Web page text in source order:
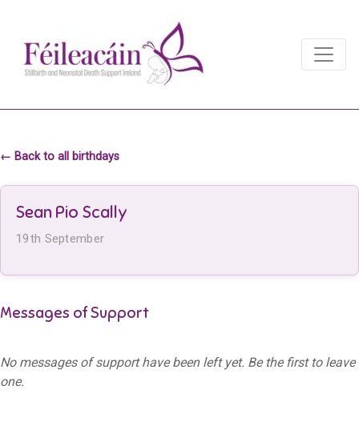
Main Navigation
← Back to all birthdays
Sean Pio Scally
19th September
Messages of Support
No messages of support have been left yet. Be the first to leave
one.